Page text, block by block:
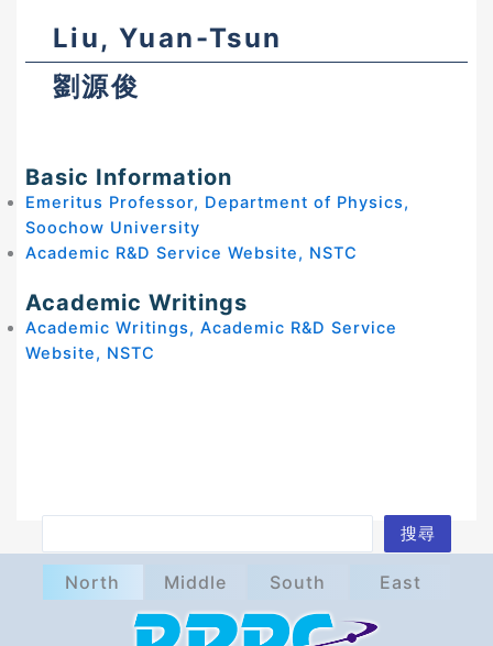
Liu, Yuan-Tsun
劉源俊
Basic Information
Emeritus Professor, Department of Physics,
Soochow University
Academic R&D Service Website, NSTC
Academic Writings
Academic Writings, Academic R&D Service
Website, NSTC
e
搜尋
North Middle South East